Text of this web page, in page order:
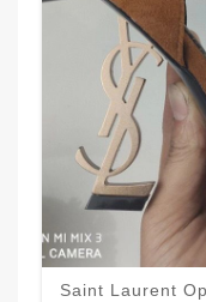
Saint Laurent